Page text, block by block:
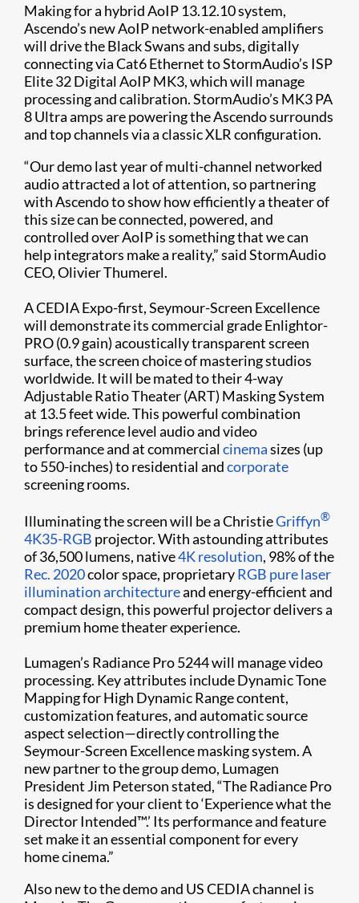
Making for a hybrid AoIP 13.12.10 system,
Ascendo’s new AoIP network-enabled amplifiers
will drive the Black Swans and subs, digitally
connecting via Cat6 Ethernet to StormAudio’s ISP
Elite 32 Digital AoIP MK3, which will manage
processing and calibration. StormAudio’s MK3 PA
8 Ultra amps are powering the Ascendo surrounds
and top channels via a classic XLR configuration.
“Our demo last year of multi-channel networked
audio attracted a lot of attention, so partnering
with Ascendo to show how efficiently a theater of
this size can be connected, powered, and
controlled over AoIP is something that we can
help integrators make a reality,” said StormAudio
CEO, Olivier Thumerel.
A CEDIA Expo-first, Seymour-Screen Excellence
will demonstrate its commercial grade Enlightor-
PRO (0.9 gain) acoustically transparent screen
surface, the screen choice of mastering studios
worldwide. It will be mated to their 4-way
Adjustable Ratio Theater (ART) Masking System
at 13.5 feet wide. This powerful combination
brings reference level audio and video
performance and at commercialcinemasizes (up
to 550-inches) to residential andcorporate
screening rooms.
Illuminating the screen will be a ChristieGriffyn®
4K35-RGB projector. With astounding attributes
of 36,500 lumens, native4K resolution, 98% of the
Rec. 2020color space, proprietaryRGB pure laser
illumination architectureand energy-efficient and
compact design, this powerful projector delivers a
premium home theater experience.
Lumagen’s Radiance Pro 5244 will manage video
processing. Key attributes include Dynamic Tone
Mapping for High Dynamic Range content,
customization features, and automatic source
aspect selection—directly controlling the
Seymour-Screen Excellence masking system. A
new partner to the group demo, Lumagen
President Jim Peterson stated, “The Radiance Pro
is designed for your client to ‘Experience what the
Director Intended™.’ Its performance and feature
set make it an essential component for every
home cinema.”
Also new to the demo and US CEDIA channel is